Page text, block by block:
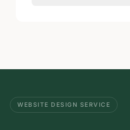
WEBSITE DESIGN SERVICE